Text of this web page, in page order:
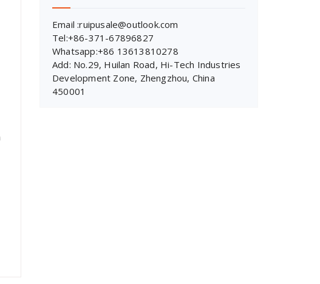
Email :ruipusale@outlook.com
Tel:+86-371-67896827
Whatsapp:+86 13613810278
Add: No.29, Huilan Road, Hi-Tech Industries
Development Zone, Zhengzhou, China
450001